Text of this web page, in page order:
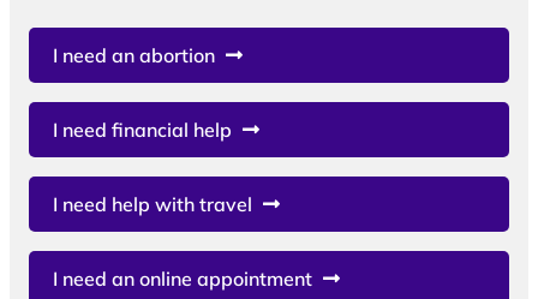
I need an abortion
I need financial help
I need help with travel
I need an online appointment